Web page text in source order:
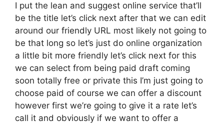
I put the lean and suggest online service that’ll
be the title let’s click next after that we can edit
around our friendly URL most likely not going to
be that long so let’s just do online organization
a little bit more friendly let’s click next for this
we can select from being paid draft coming
soon totally free or private this I’m just going to
choose paid of course we can offer a discount
however first we’re going to give it a rate let’s
call it and obviously if we want to offer a